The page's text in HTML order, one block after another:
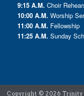
9:15 A.M. Choir
10:00 A.M. Worship
11:00 A.M. Fellowship
11:25 A.M. Sunday
Copyright © 2026 Trinity